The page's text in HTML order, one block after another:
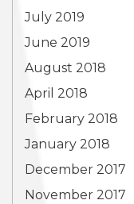
July 2019
June 2019
August 2018
April 2018
February 2018
January 2018
December 2017
November 2017